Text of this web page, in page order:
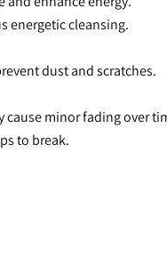
energetic cleansing.
dust and scratches.
cause minor fading over
to break.